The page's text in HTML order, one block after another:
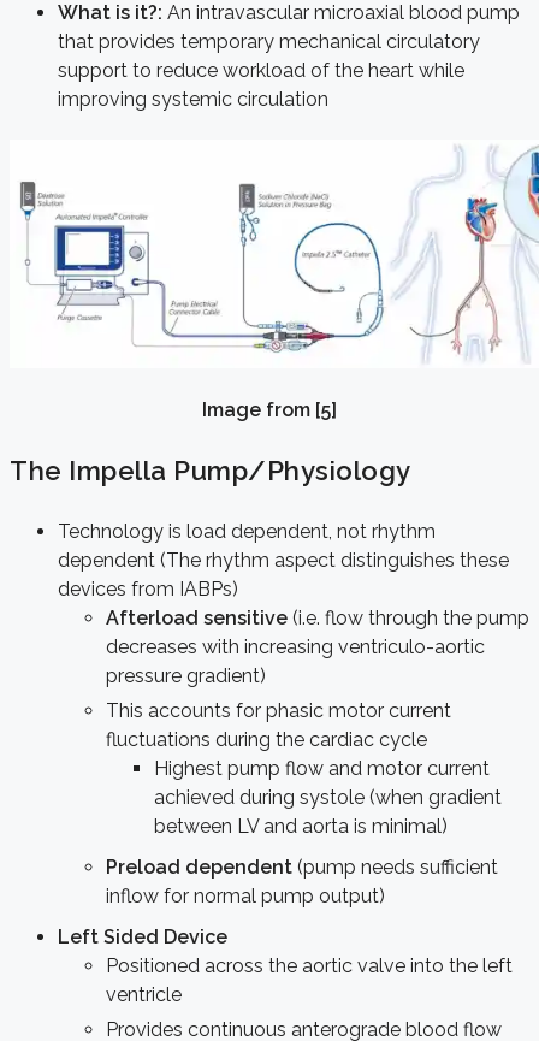
What is it?: An intravascular microaxial blood pump
that provides temporary mechanical circulatory
support to reduce workload of the heart while
improving systemic circulation
Image from [5]
The Impella Pump/Physiology
Technology is load dependent, not rhythm
dependent (The rhythm aspect distinguishes these
devices from IABPs)
Afterload sensitive (i.e. flow through the pump
decreases with increasing ventriculo-aortic
pressure gradient)
This accounts for phasic motor current
fluctuations during the cardiac cycle
Highest pump flow and motor current
achieved during systole (when gradient
between LV and aorta is minimal)
Preload dependent (pump needs sufficient
inflow for normal pump output)
Left Sided Device
Positioned across the aortic valve into the left
ventricle
Provides continuous anterograde blood flow